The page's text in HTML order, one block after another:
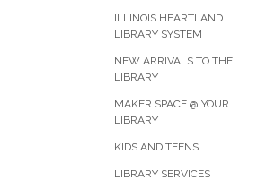
ILLINOIS HEARTLAND
LIBRARY SYSTEM
NEW ARRIVALS TO THE
LIBRARY
MAKER SPACE @ YOUR
LIBRARY
KIDS AND TEENS
LIBRARY SERVICES